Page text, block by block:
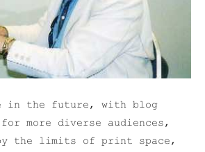
in the future, with blog
more diverse audiences,
the limits of print space,